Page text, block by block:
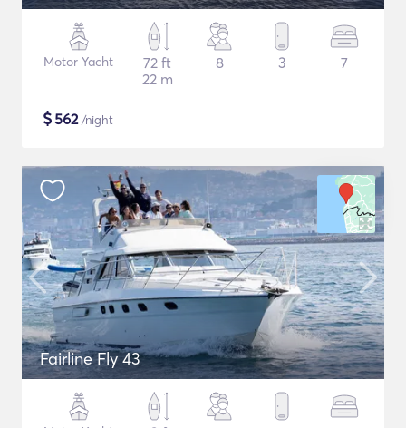
Motor Yacht
72 ft
22 m
8 3 7
$562/night
Fairline Fly 43